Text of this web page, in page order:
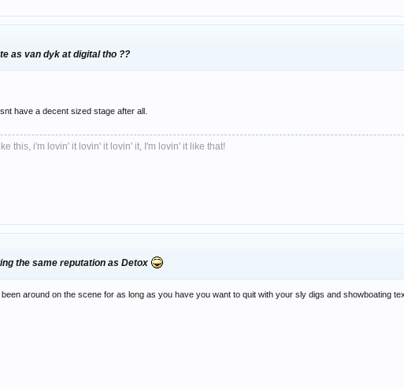
as van dyk at digital tho ??
have a decent sized stage after all.
this, i'm lovin' it lovin' it lovin' it, I'm lovin' it like that!
the same reputation as Detox
around on the scene for as long as you have you want to quit with your sly digs and showboating